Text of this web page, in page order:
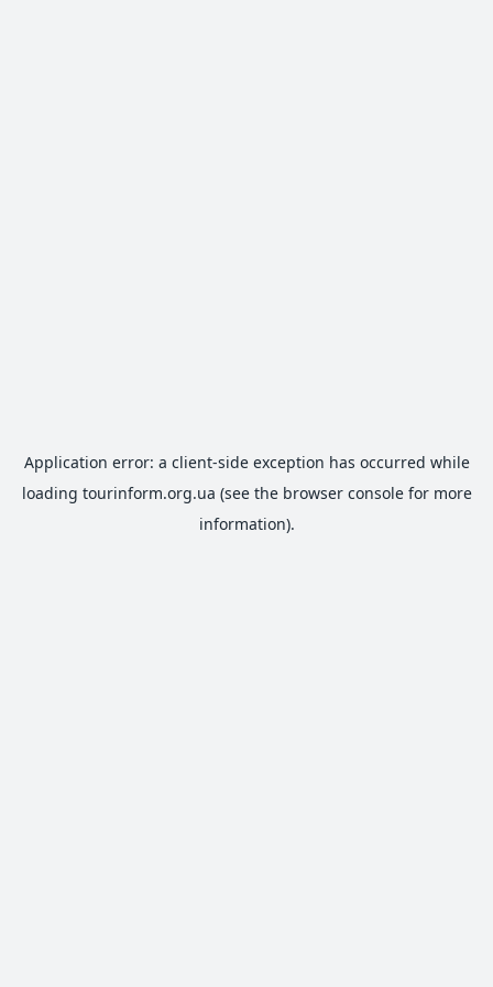
Application error: a client-side exception has occurred while
loading tourinform.org.ua (see the browser consolefor more
information).